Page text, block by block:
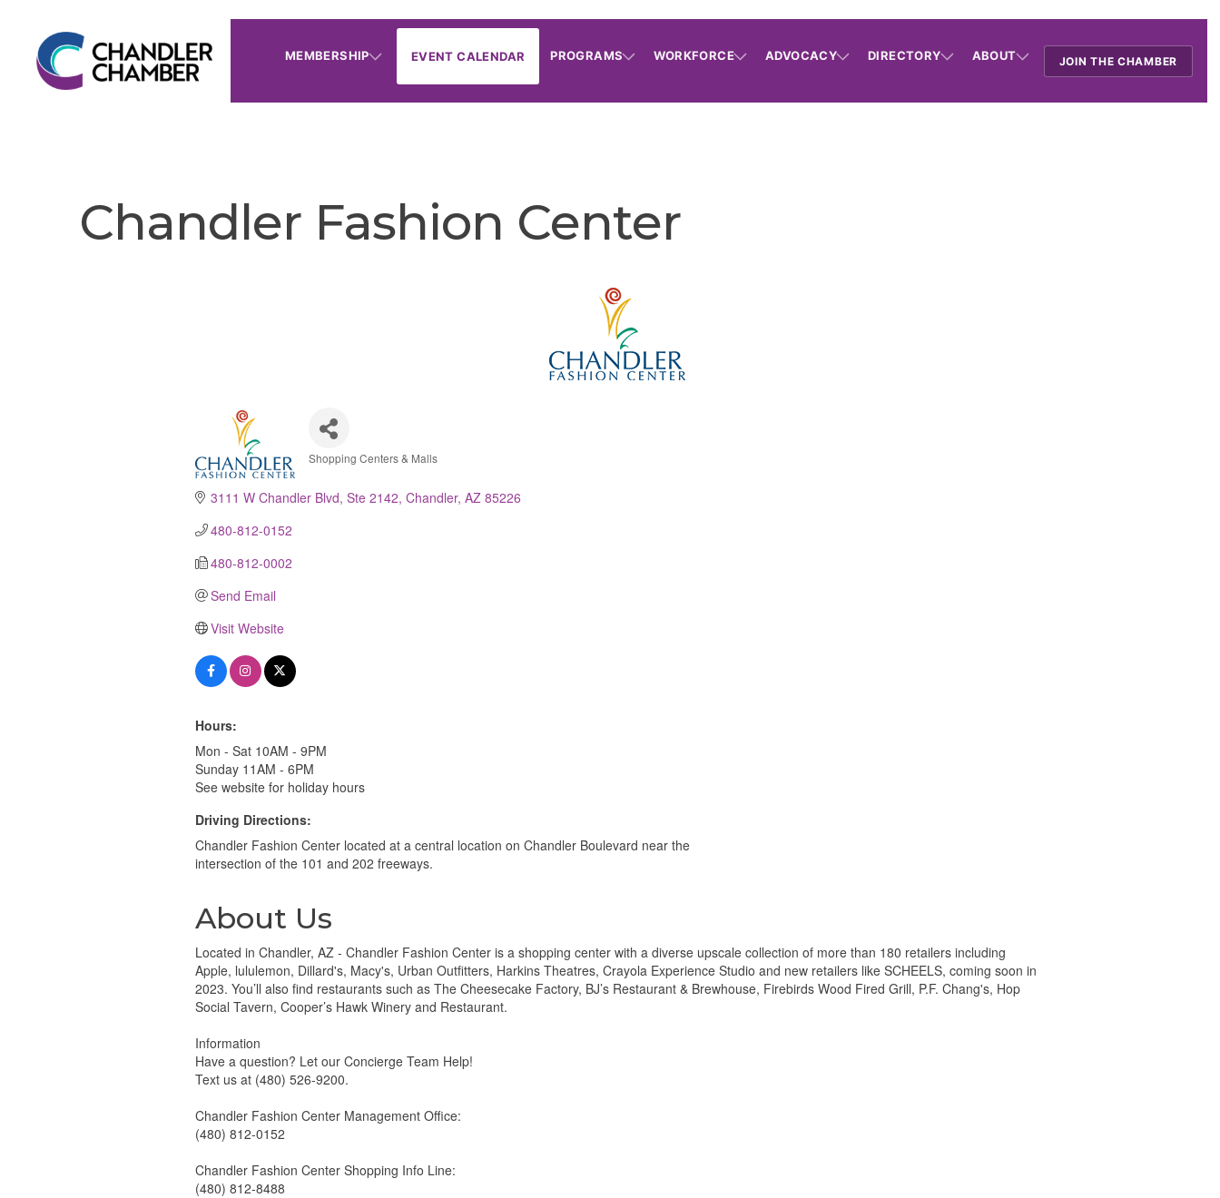
MEMBERSHIP EVENT CALENDAR PROGRAMS WORKFORCE ADVOCACY DIRECTORY ABOUT JOIN THE CHAMBER
Chandler Fashion Center
Shopping Centers & Malls
3111 W Chandler Blvd, Ste 2142 Chandler AZ 85226
480-812-0152
480-812-0002
Send Email
Visit Website
Hours:
Mon - Sat 10AM - 9PM
Sunday 11AM - 6PM
See website for holiday hours
Driving Directions:
Chandler Fashion Center located at a central location on Chandler Boulevard near the
intersection of the 101 and 202 freeways.
About Us
Located in Chandler, AZ - Chandler Fashion Center is a shopping center with a diverse upscale collection of more than 180 retailers including
Apple, lululemon, Dillard's, Macy's, Urban Outfitters, Harkins Theatres, Crayola Experience Studio and new retailers like SCHEELS, coming soon in
2023. You’ll also find restaurants such as The Cheesecake Factory, BJ’s Restaurant & Brewhouse, Firebirds Wood Fired Grill, P.F. Chang's, Hop
Social Tavern, Cooper’s Hawk Winery and Restaurant.
Information
Have a question? Let our Concierge Team Help!
Text us at (480) 526-9200.
Chandler Fashion Center Management Office:
(480) 812-0152
Chandler Fashion Center Shopping Info Line:
(480) 812-8488